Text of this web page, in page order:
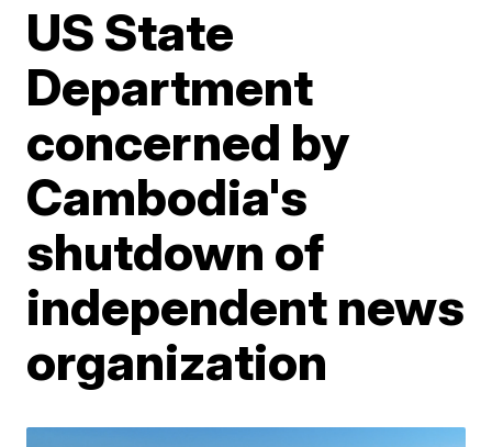
US State
Department
concerned by
Cambodia's
shutdown of
independent news
organization